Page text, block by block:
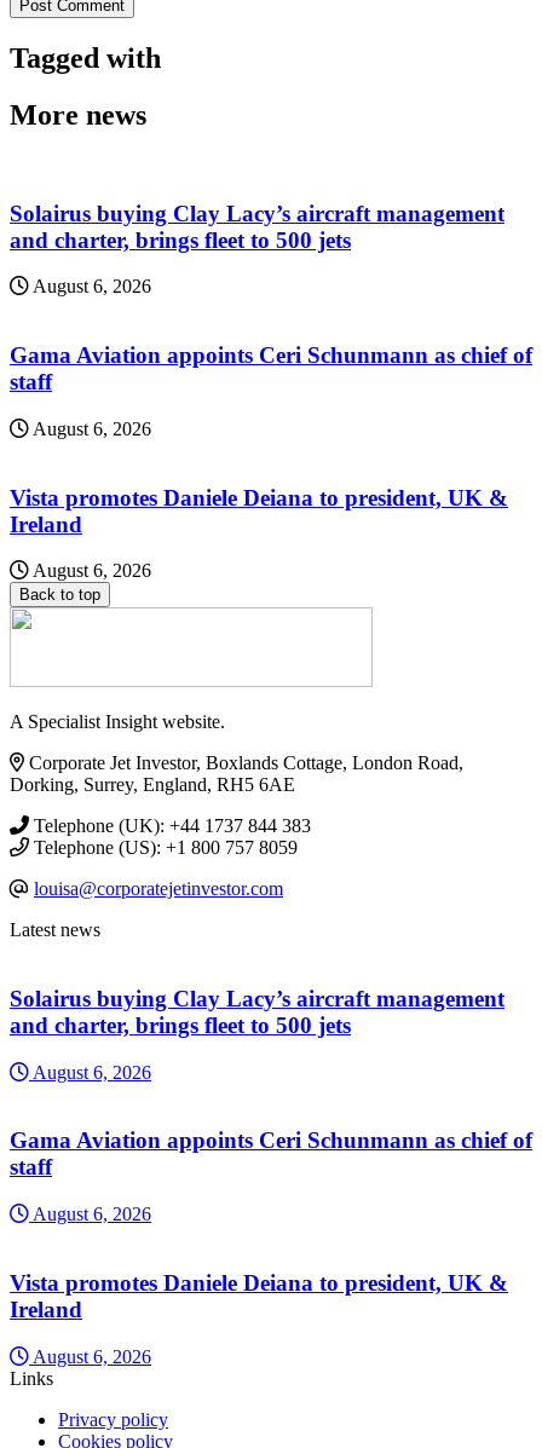
Tagged with
More news
Solairus buying Clay Lacy’s aircraft management
and charter, brings fleet to 500 jets
August 6, 2026
Gama Aviation appoints Ceri Schunmann as chief of
staff
August 6, 2026
Vista promotes Daniele Deiana to president, UK &
Ireland
August 6, 2026
Back to top
A Specialist Insight website.
Corporate Jet Investor, Boxlands Cottage, London Road,
Dorking, Surrey, England, RH5 6AE
Telephone (UK): +44 1737 844 383
Telephone (US): +1 800 757 8059
louisa@corporatejetinvestor.com
Latest news
Solairus buying Clay Lacy’s aircraft management
and charter, brings fleet to 500 jets
August 6, 2026
Gama Aviation appoints Ceri Schunmann as chief of
staff
August 6, 2026
Vista promotes Daniele Deiana to president, UK &
Ireland
August 6, 2026
Links
Privacy policy
Cookies policy